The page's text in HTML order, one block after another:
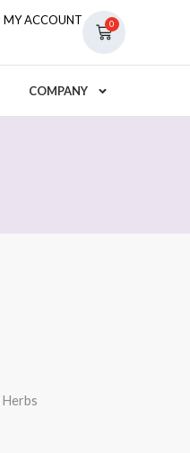
0
MY ACCOUNT
COMPANY
Herbs